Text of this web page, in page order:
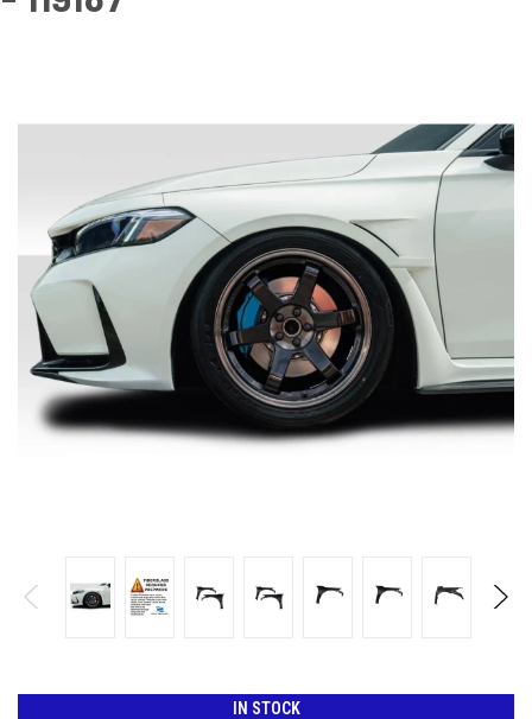
IN STOCK